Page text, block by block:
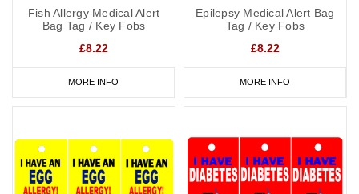
Fish Allergy Medical Alert
Bag Tag / Key Fobs
£8.22
MORE INFO
Epilepsy Medical Alert Bag
Tag / Key Fobs
£8.22
MORE INFO